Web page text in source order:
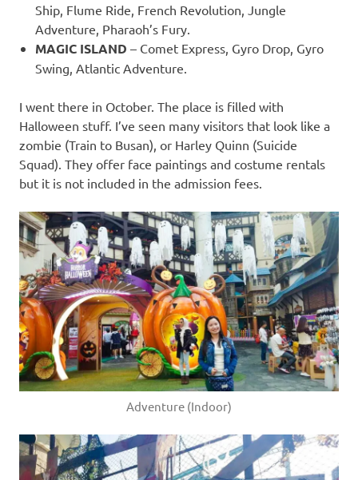
Ship, Flume Ride, French Revolution, Jungle
Adventure, Pharaoh’s Fury.
MAGIC ISLAND – Comet Express, Gyro Drop, Gyro
Swing, Atlantic Adventure.
I went there in October. The place is filled with
Halloween stuff. I’ve seen many visitors that look like a
zombie (Train to Busan), or Harley Quinn (Suicide
Squad). They offer face paintings and costume rentals
but it is not included in the admission fees.
Adventure (Indoor)